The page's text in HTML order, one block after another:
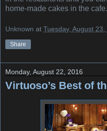
home-made cakes in the cafe.
Unknown at Tuesday, August 23,
Share
Monday, August 22, 2016
Virtuoso’s Best of